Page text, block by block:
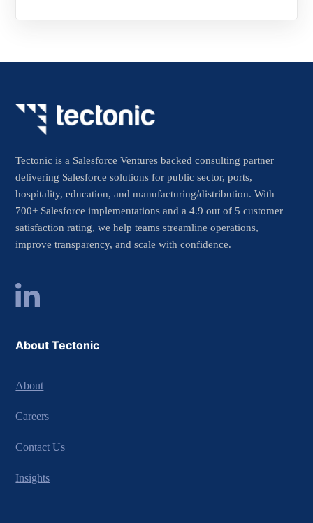
Tectonic is a Salesforce Ventures backed consulting partner
delivering Salesforce solutions for public sector, ports,
hospitality, education, and manufacturing/distribution. With
700+ Salesforce implementations and a 4.9 out of 5 customer
satisfaction rating, we help teams streamline operations,
improve transparency, and scale with confidence.
About Tectonic
About
Careers
Contact Us
Insights